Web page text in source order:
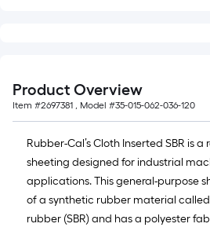
=
10
Sq.
Ft.
Product Overview
Item #2697381 , Model #35-015-062-036-120
Rubber-Cal’s Cloth Inserted SBR is
sheeting designed for industrial
applications. This general-purpose
of a synthetic rubber material
rubber (SBR) and has a polyester